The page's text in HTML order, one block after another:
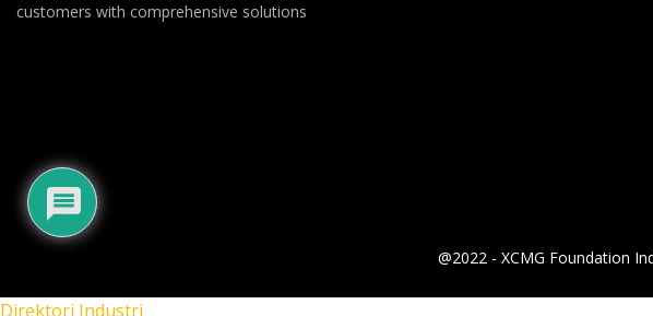
customers with comprehensive solutions
@2022 - XCMG Foundation
Direktori Industri